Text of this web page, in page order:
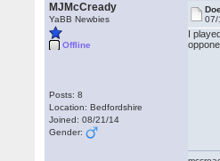
MJMcCready
YaBB Newbies
Offline
Posts: 8
Location: Bedfordshire
Joined: 08/21/14
Gender:
07/
I